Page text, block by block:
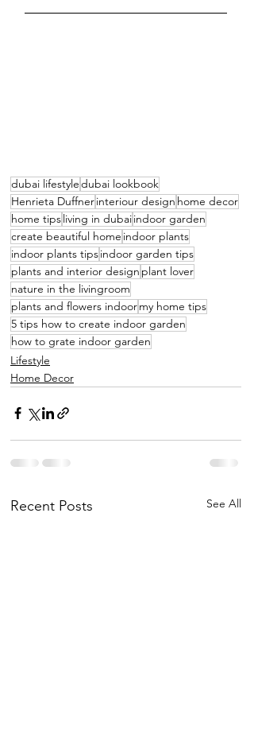
dubai lifestyledubai lookbook
Henrieta Duffnerinteriour design home decor
home tipsliving in dubaiindoor garden
create beautiful home indoor plants
indoor plants tipsindoor garden tips
plants and interior design plant lover
nature in the livingroom
plants and flowers indoormy home tips
5 tips how to create indoor garden
how to grate indoor garden
Lifestyle
Home Decor
Recent Posts See All